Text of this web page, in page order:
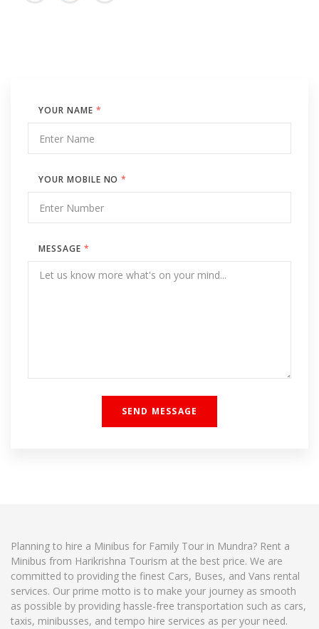
YOUR NAME *
YOUR MOBILE NO*
MESSAGE *
Planning to hire a Minibus for Family Tour in Mundra? Rent a
Minibus from Harikrishna Tourism at the best price. We are
committed to providing the finest Cars, Buses, and Vans rental
services. Our prime motto is to make your journey as smooth
as possible by providing hassle-free transportation such as cars,
taxis, minibusses, and tempo hire services as per your need.